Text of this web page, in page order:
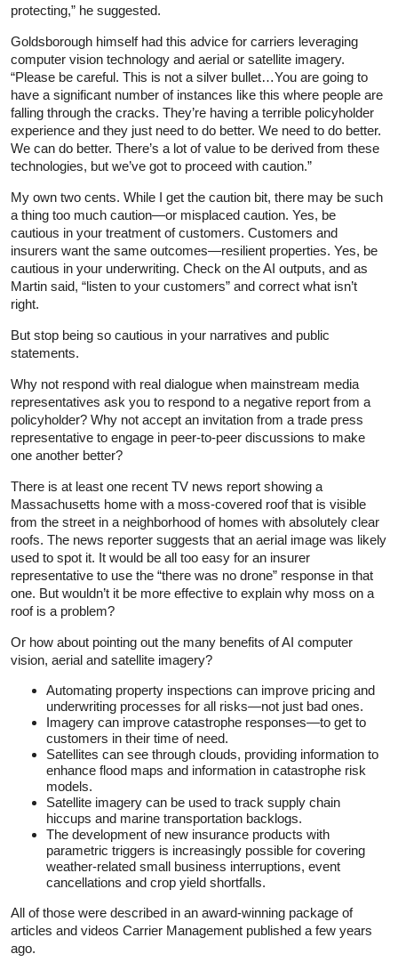
protecting,” he suggested.
Goldsborough himself had this advice for carriers leveraging
computer vision technology and aerial or satellite imagery.
“Please be careful. This is not a silver bullet…You are going to
have a significant number of instances like this where people are
falling through the cracks. They’re having a terrible policyholder
experience and they just need to do better. We need to do better.
We can do better. There’s a lot of value to be derived from these
technologies, but we’ve got to proceed with caution.”
My own two cents. While I get the caution bit, there may be such
a thing too much caution—or misplaced caution. Yes, be
cautious in your treatment of customers. Customers and
insurers want the same outcomes—resilient properties. Yes, be
cautious in your underwriting. Check on the AI outputs, and as
Martin said, “listen to your customers” and correct what isn’t
right.
But stop being so cautious in your narratives and public
statements.
Why not respond with real dialogue when mainstream media
representatives ask you to respond to a negative report from a
policyholder? Why not accept an invitation from a trade press
representative to engage in peer-to-peer discussions to make
one another better?
There is at least one recent TV news report showing a
Massachusetts home with a moss-covered roof that is visible
from the street in a neighborhood of homes with absolutely clear
roofs. The news reporter suggests that an aerial image was likely
used to spot it. It would be all too easy for an insurer
representative to use the “there was no drone” response in that
one. But wouldn’t it be more effective to explain why moss on a
roof is a problem?
Or how about pointing out the many benefits of AI computer
vision, aerial and satellite imagery?
Automating property inspections can improve pricing and
underwriting processes for all risks—not just bad ones.
Imagery can improve catastrophe responses—to get to
customers in their time of need.
Satellites can see through clouds, providing information to
enhance flood maps and information in catastrophe risk
models.
Satellite imagery can be used to track supply chain
hiccups and marine transportation backlogs.
The development of new insurance products with
parametric triggers is increasingly possible for covering
weather-related small business interruptions, event
cancellations and crop yield shortfalls.
All of those were described in an award-winning package of
articles and videos Carrier Management published a few years
ago.